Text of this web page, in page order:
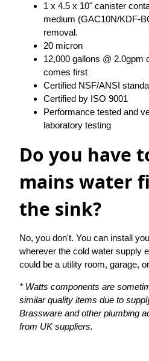
1 x 4.5 x 10" canister
medium (GAC10N/KDF-
removal.
20 micron
12,000 gallons @ 2.0gpm
comes first
Certified NSF/ANSI
Certified by ISO 9001
Performance tested and
laboratory testing
Do you have
mains water
the sink?
No, you don't. You can install
wherever the cold water supply
could be a utility room, garage,
* Watts components are
similar quality items due to
Brassware and other plumbing
from UK suppliers.